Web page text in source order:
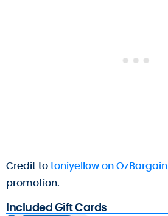
Credit totoniyellow on OzBargain
promotion.
Included Gift Cards